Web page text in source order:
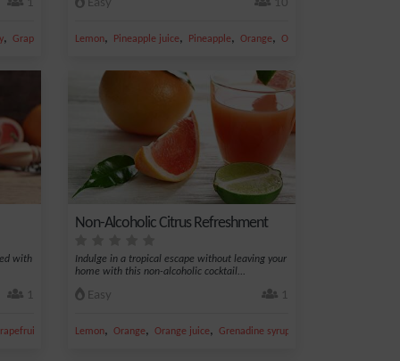
1
, Grapefruit juice,Grapefruit
Easy 10
Lemon, Pineapple juice, Pineapple, Orange, Orange juice
with
1
juice Fruit juice
Non-Alcoholic Citrus Refreshment
Indulge in a tropical escape without leaving your
home with this non-alcoholic cocktail...
Easy 1
Lemon, Orange, Orange juice, Grenadine syrup